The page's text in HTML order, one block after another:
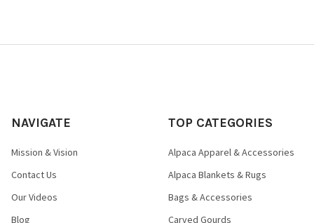
NAVIGATE
Mission & Vision
Contact Us
Our Videos
Blog
TOP CATEGORIES
Alpaca Apparel & Accessories
Alpaca Blankets & Rugs
Bags & Accessories
Carved Gourds